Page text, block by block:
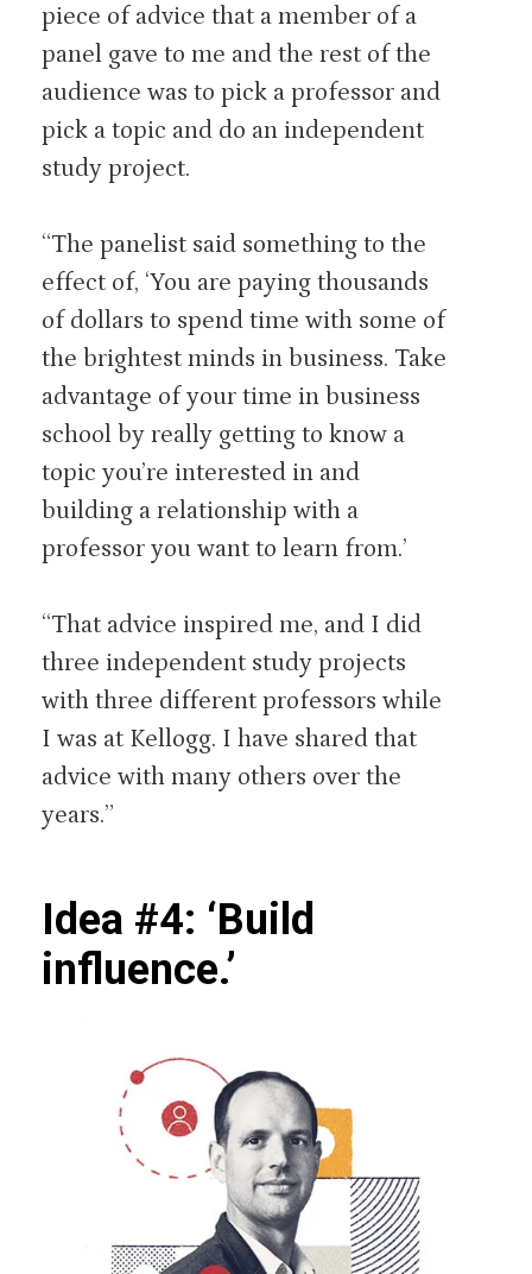
piece of advice that a member of a
panel gave to me and the rest of the
audience was to pick a professor and
pick a topic and do an independent
study project.
“The panelist said something to the
effect of, ‘You are paying thousands
of dollars to spend time with some of
the brightest minds in business. Take
advantage of your time in business
school by really getting to know a
topic you’re interested in and
building a relationship with a
professor you want to learn from.’
“That advice inspired me, and I did
three independent study projects
with three different professors while
I was at Kellogg. I have shared that
advice with many others over the
years.”
Idea #4: ‘Build
influence.’